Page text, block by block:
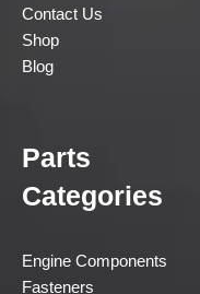
Contact Us
Shop
Blog
Parts
Categories
Engine Components
Fasteners